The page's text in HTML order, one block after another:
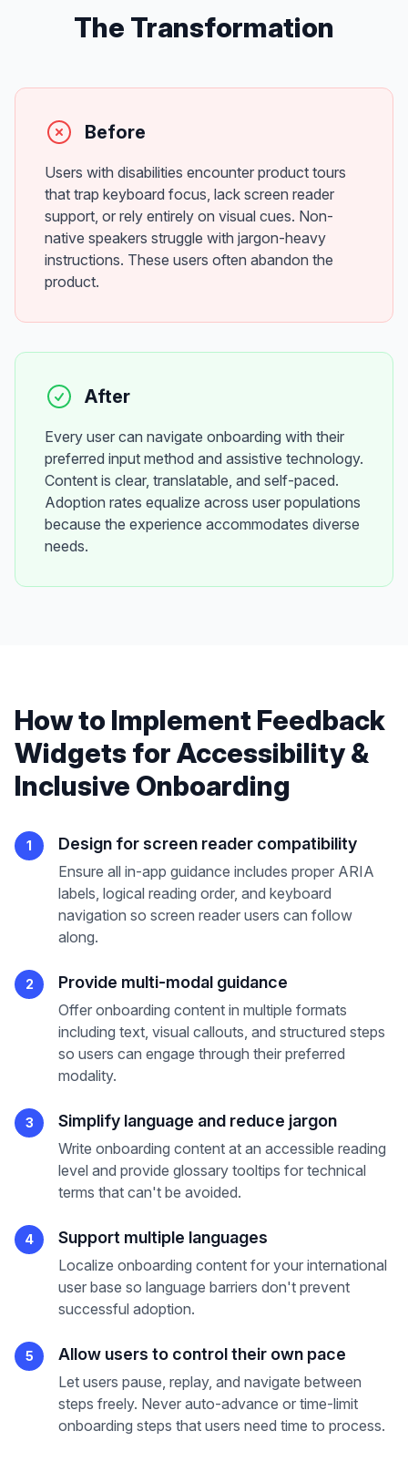
The Transformation
Before
Users with disabilities encounter product tours
that trap keyboard focus, lack screen reader
support, or rely entirely on visual cues. Non-
native speakers struggle with jargon-heavy
instructions. These users often abandon the
product.
After
Every user can navigate onboarding with their
preferred input method and assistive technology.
Content is clear, translatable, and self-paced.
Adoption rates equalize across user populations
because the experience accommodates diverse
needs.
How to Implement Feedback
Widgets forAccessibility &
Inclusive Onboarding
1 Design for screen reader compatibility
Ensure all in-app guidance includes proper ARIA
labels, logical reading order, and keyboard
navigation so screen reader users can follow
along.
2 Provide multi-modal guidance
Offer onboarding content in multiple formats
including text, visual callouts, and structured steps
so users can engage through their preferred
modality.
3 Simplify language and reduce jargon
Write onboarding content at an accessible reading
level and provide glossary tooltips for technical
terms that can't be avoided.
4 Support multiple languages
Localize onboarding content for your international
user base so language barriers don't prevent
successful adoption.
5 Allow users to control their own pace
Let users pause, replay, and navigate between
steps freely. Never auto-advance or time-limit
onboarding steps that users need time to process.